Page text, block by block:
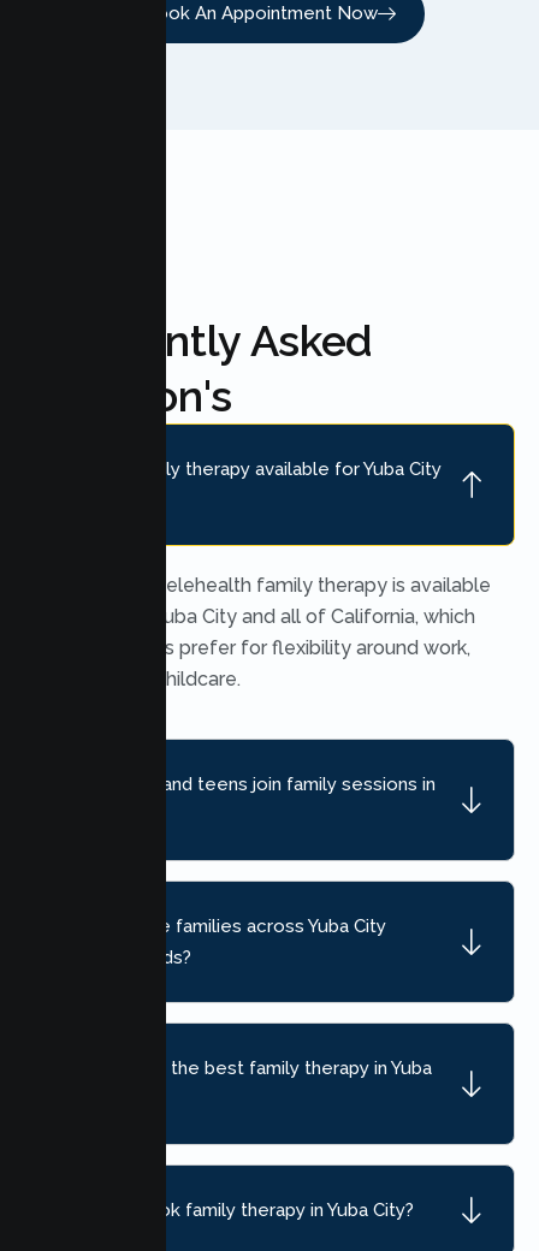
Book An Appointment Now
Frequently Asked
Question's
Is online family therapy available for Yuba City
Yes. Secure telehealth family therapy is available
throughout Yuba City and all of California, which
many families prefer for flexibility around work,
school, and childcare.
Can children and teens join family sessions in
Do you serve families across Yuba City
neighborhoods?
How do I find the best family therapy in Yuba
How do I book family therapy in Yuba City?